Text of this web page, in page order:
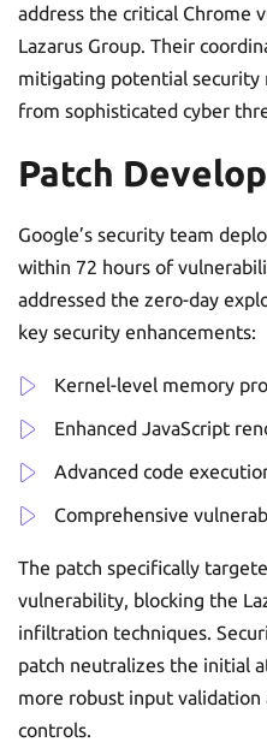
address the critical Chrome
Lazarus Group. Their
mitigating potential security
from sophisticated cyber
Patch
Google’s security team
within 72 hours of
addressed the zero-day
key security enhancements:
Kernel-level memory
Enhanced JavaScript
Advanced code
Comprehensive
The patch specifically
vulnerability, blocking the
infiltration techniques.
patch neutralizes the initial
more robust input
controls.